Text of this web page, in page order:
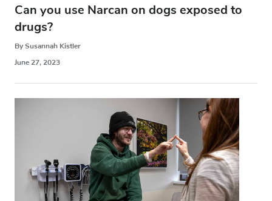
Can you use Narcan on dogs exposed to
drugs?
By Susannah Kistler
June 27, 2023